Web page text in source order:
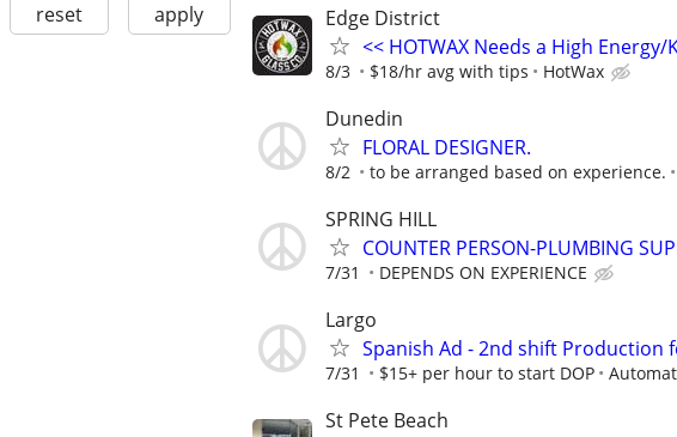
reset apply
Edge District
<< HOTWAX Needs a High
8/3 $18/hr avg with tips HotWax
Dunedin
FLORAL DESIGNER.
8/2 to be arranged based on experience.
SPRING HILL
COUNTER PERSON-PLUMBING
7/31 DEPENDS ON EXPERIENCE
Largo
Spanish Ad - 2nd shift Production
7/31 $15+ per hour to start DOP
St Pete Beach